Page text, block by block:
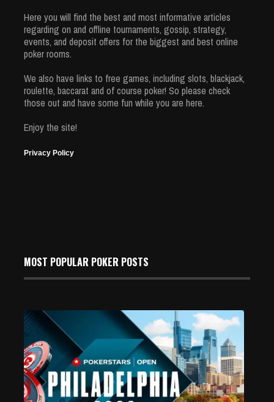
Here you will find the best and most informative articles
regarding on and offline tournaments, gossip, strategy,
events, and deposit offers for the biggest and best online
poker rooms.
We also have links to free games, including slots, blackjack,
roulette, baccarat and of course poker! So please check
those out and have some fun while you are here.
Enjoy the site!
Privacy Policy
MOST POPULAR POKER POSTS